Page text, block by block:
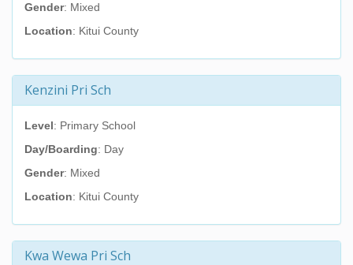
Gender: Mixed
Location: Kitui County
Kenzini Pri Sch
Level: Primary School
Day/Boarding: Day
Gender: Mixed
Location: Kitui County
Kwa Wewa Pri Sch